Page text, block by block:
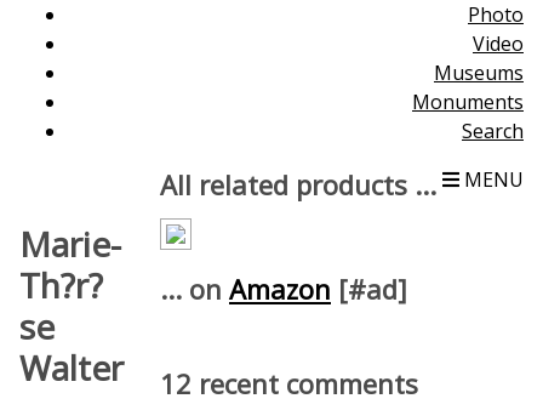
Photo
Video
Museums
Monuments
Search
MENU
Marie-
Th?r?
se
Walter
All related products ...
... on Amazon [#ad]
12 recent comments